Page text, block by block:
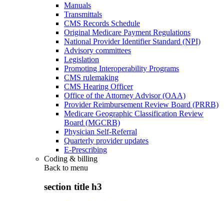
Manuals
Transmittals
CMS Records Schedule
Original Medicare Payment Regulations
National Provider Identifier Standard (NPI)
Advisory committees
Legislation
Promoting Interoperability Programs
CMS rulemaking
CMS Hearing Officer
Office of the Attorney Advisor (OAA)
Provider Reimbursement Review Board (PRRB)
Medicare Geographic Classification Review
Board (MGCRB)
Physician Self-Referral
Quarterly provider updates
E-Prescribing
Coding & billing
Back to menu
section title h3